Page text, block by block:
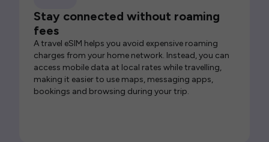
Stay connected without roaming
fees
A travel eSIM helps you avoid expensive roaming
charges from your home network. Instead, you can
access mobile data at local rates while travelling,
making it easier to use maps, messaging apps,
bookings and browsing during your trip.